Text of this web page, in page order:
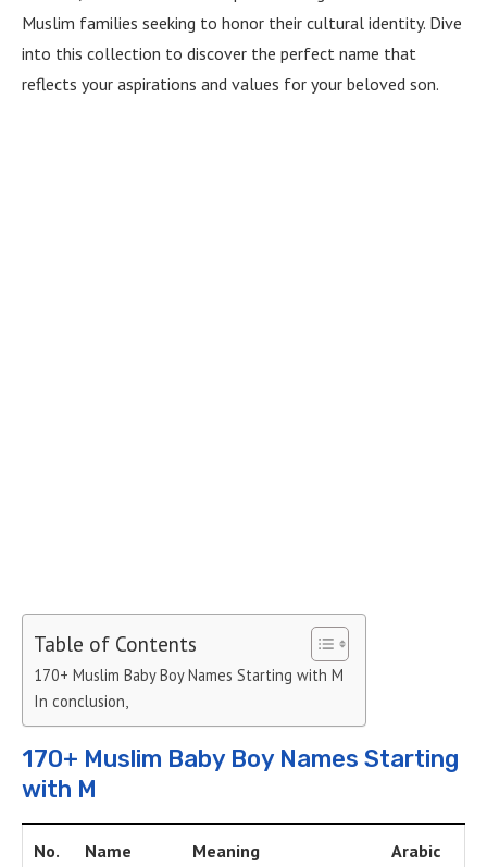
Muslim families seeking to honor their cultural identity. Dive
into this collection to discover the perfect name that
reflects your aspirations and values for your beloved son.
Table of Contents
170+ Muslim Baby Boy Names Starting with M
In conclusion,
170+ Muslim Baby Boy Names Starting
with M
No. Name Meaning Arabic